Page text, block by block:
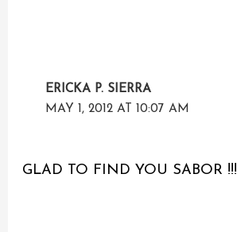
ERICKA P. SIERRA
MAY 1, 2012 AT 10:07 AM
GLAD TO FIND YOU SABOR !!!